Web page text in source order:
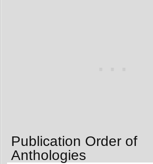
Publication Order of
Anthologies